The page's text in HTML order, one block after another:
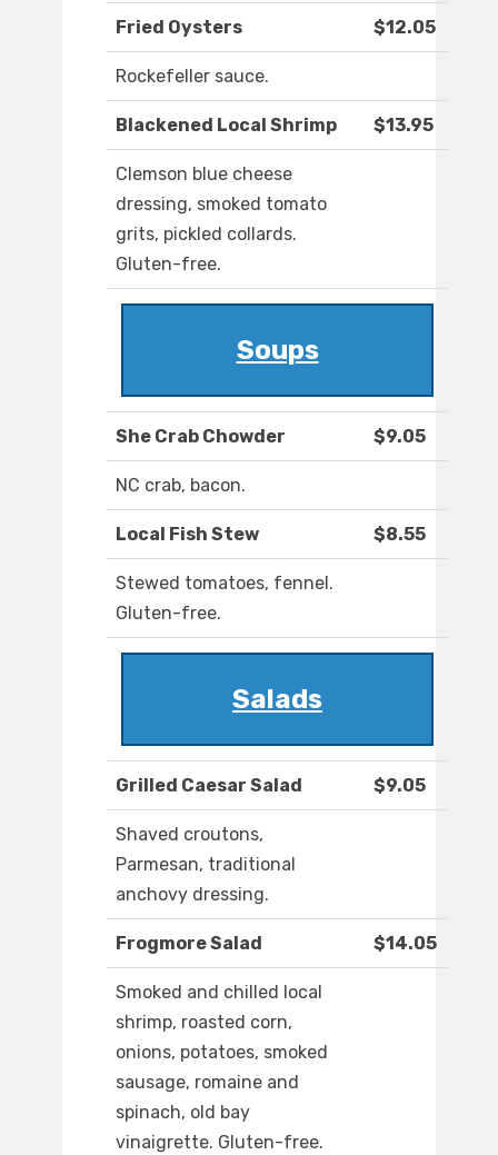
Fried Oysters $12.05
Rockefeller sauce.
Blackened Local Shrimp $13.95
Clemson blue cheese
dressing, smoked tomato
grits, pickled collards.
Gluten-free.
Soups
She Crab Chowder $9.05
NC crab, bacon.
Local Fish Stew $8.55
Stewed tomatoes, fennel.
Gluten-free.
Salads
Grilled Caesar Salad $9.05
Shaved croutons,
Parmesan, traditional
anchovy dressing.
Frogmore Salad $14.05
Smoked and chilled local
shrimp, roasted corn,
onions, potatoes, smoked
sausage, romaine and
spinach, old bay
vinaigrette. Gluten-free.